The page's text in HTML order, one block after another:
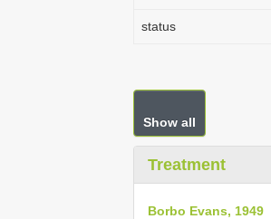
status
Show all
Treatment
Borbo Evans, 1949